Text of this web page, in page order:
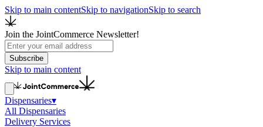
Skip to main contentSkip to navigationSkip to search
Join the JointCommerce Newsletter!
Subscribe
Skip to main content
Dispensaries▾
All Dispensaries
Delivery Services